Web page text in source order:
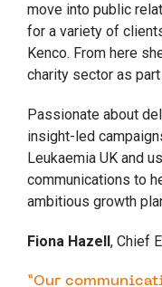
move into public
for a variety of
Kenco. From here
charity sector as
Passionate about
insight-led
Leukaemia UK and
communications to
ambitious growth
Fiona Hazell , Chief
“Our